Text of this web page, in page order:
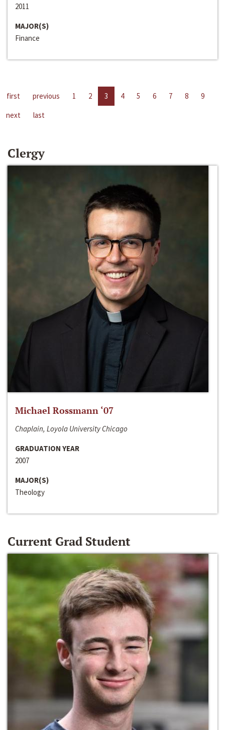
2011
MAJOR(S)
Finance
first previous 1 2 3 4 5 6 7 8
9
next
last
Clergy
Michael Rossmann ‘07
Chaplain, Loyola University Chicago
GRADUATION YEAR
2007
MAJOR(S)
Theology
Current Grad Student